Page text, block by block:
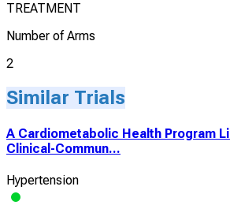
TREATMENT
Number of Arms
2
Similar Trials
A Cardiometabolic Health Program
Clinical-Commun...
Hypertension